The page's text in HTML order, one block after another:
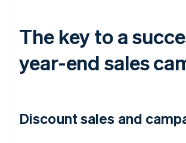
The key to a
year-end sales
Discount sales and